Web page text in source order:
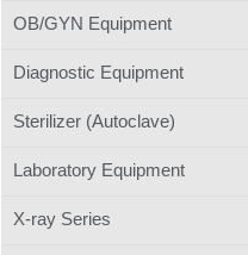
OB/GYN Equipment
Diagnostic Equipment
Sterilizer (Autoclave)
Laboratory Equipment
X-ray Series